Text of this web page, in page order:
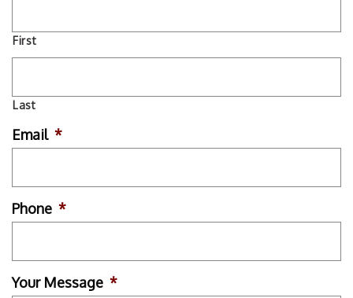
First
Last
Email *
Phone *
Your Message *